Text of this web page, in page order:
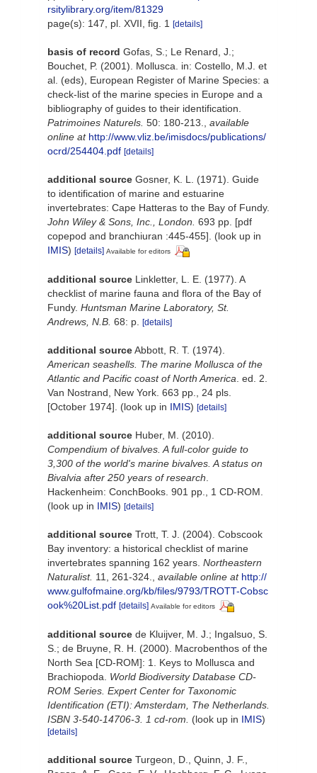
rsitylibrary.org/item/81329
page(s): 147, pl. XVII, fig. 1
[details]
basis of record Gofas, S.; Le Renard, J.;
Bouchet, P. (2001). Mollusca. in: Costello, M.J. et
al. (eds), European Register of Marine Species: a
check-list of the marine species in Europe and a
bibliography of guides to their identification.
Patrimoines Naturels. 50: 180-213.
available
online at http://www.vliz.be/imisdocs/publications/
ocrd/254404.pdf [details]
additional source Gosner, K. L. (1971). Guide
to identification of marine and estuarine
invertebrates: Cape Hatteras to the Bay of Fundy.
John Wiley & Sons, Inc., London. 693 pp. [pdf
copepod and branchiuran :445-455].
(look up in
IMIS) [details] Available for editors
additional source Linkletter, L. E. (1977). A
checklist of marine fauna and flora of the Bay of
Fundy. Huntsman Marine Laboratory, St.
Andrews, N.B. 68: p. [details]
additional sourceAbbott, R. T. (1974).
American seashells. The marine Mollusca of the
Atlantic and Pacific coast of North America . ed. 2.
Van Nostrand, New York. 663 pp., 24 pls.
[October 1974]. (look up in IMIS) [details]
additional source Huber, M. (2010).
Compendium of bivalves. A full-color guide to
3,300 of the world's marine bivalves. A status on
Bivalvia after 250 years of research
Hackenheim: ConchBooks. 901 pp., 1 CD-ROM.
(look up in IMIS) [details]
additional source Trott, T. J. (2004). Cobscook
Bay inventory: a historical checklist of marine
invertebrates spanning 162 years. Northeastern
Naturalist. 11, 261-324. available online at http://
www.gulfofmaine.org/kb/files/9793/TROTT-Cobsc
ook%20List.pdf [details] Available for editors
additional source de Kluijver, M. J.; Ingalsuo, S.
S.; de Bruyne, R. H. (2000). Macrobenthos of the
North Sea [CD-ROM]: 1. Keys to Mollusca and
Brachiopoda. World Biodiversity Database CD-
ROM Series. Expert Center for Taxonomic
Identification (ETI): Amsterdam, The Netherlands.
ISBN 3-540-14706-3. 1 cd-rom.
(look up in IMIS)
[details]
additional source Turgeon, D., Quinn, J. F.,